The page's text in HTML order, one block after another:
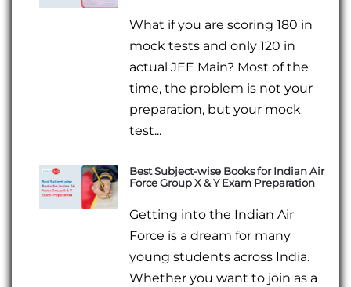
What if you are scoring 180 in
mock tests and only 120 in
actual JEE Main? Most of the
time, the problem is not your
preparation, but your mock
test...
Best Subject-wise Books for Indian Air
Force Group X & Y Exam Preparation
Getting into the Indian Air
Force is a dream for many
young students across India.
Whether you want to join as a